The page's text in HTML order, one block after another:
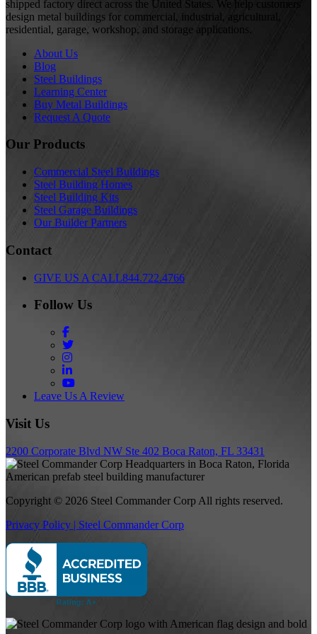
shipped factory direct across the United States. We help customers
design metal buildings for commercial, industrial, agricultural,
residential, garage, workshop, and storage applications.
About Us
Blog
Steel Buildings
Learning Center
Buy Metal Buildings
Request A Quote
Our Products
Commercial Steel Buildings
Steel Building Homes
Steel Building Kits
Steel Garage Buildings
Our Builder Partners
Contact
GIVE US A CALL844.722.4766
Follow Us
Facebook
Twitter
Instagram
LinkedIn
YouTube
Leave Us A Review
Visit Us
2200 Corporate Blvd NW Ste 402 Boca Raton, FL 33431
Copyright © 2026 Steel Commander Corp All rights reserved.
Privacy Policy | Steel Commander Corp